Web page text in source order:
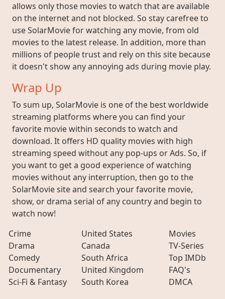
allows only those movies to watch that are available
on the internet and not blocked. So stay carefree to
use SolarMovie for watching any movie, from old
movies to the latest release. In addition, more than
millions of people trust and rely on this site because
it doesn't show any annoying ads during movie play.
Wrap Up
To sum up, SolarMovie is one of the best worldwide
streaming platforms where you can find your
favorite movie within seconds to watch and
download. It offers HD quality movies with high
streaming speed without any pop-ups or Ads. So, if
you want to get a good experience of watching
movies without any interruption, then go to the
SolarMovie site and search your favorite movie,
show, or drama serial of any country and begin to
watch now!
Crime
Drama
Comedy
Documentary
Sci-Fi & Fantasy
United States
Canada
South Africa
United Kingdom
South Korea
Movies
TV-Series
Top IMDb
FAQ's
DMCA